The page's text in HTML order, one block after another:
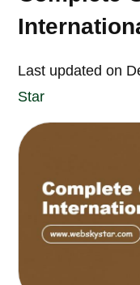
Last updated on
Star